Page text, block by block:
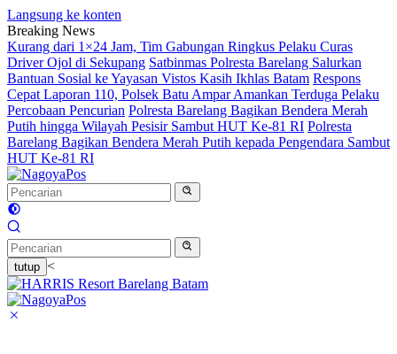
Langsung ke konten
Breaking News
Kurang dari 1×24 Jam, Tim Gabungan Ringkus Pelaku Curas
Driver Ojol di Sekupang Satbinmas Polresta Barelang Salurkan
Bantuan Sosial ke Yayasan Vistos Kasih Ikhlas Batam Respons
Cepat Laporan 110, Polsek Batu Ampar Amankan Terduga Pelaku
Percobaan Pencurian Polresta Barelang Bagikan Bendera Merah
Putih hingga Wilayah Pesisir Sambut HUT Ke-81 RI Polresta
Barelang Bagikan Bendera Merah Putih kepada Pengendara Sambut
HUT Ke-81 RI
tutup <